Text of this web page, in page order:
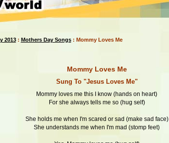
2013: Mothers Day Songs: Mommy Loves Me
Mommy Loves Me
Sung To "Jesus Loves Me"
Mommy loves me this I know (hands on heart)
For she always tells me so (hug self)
She holds me when I'm scared or sad (make sad face)
She understands me when I'm mad (stomp feet)